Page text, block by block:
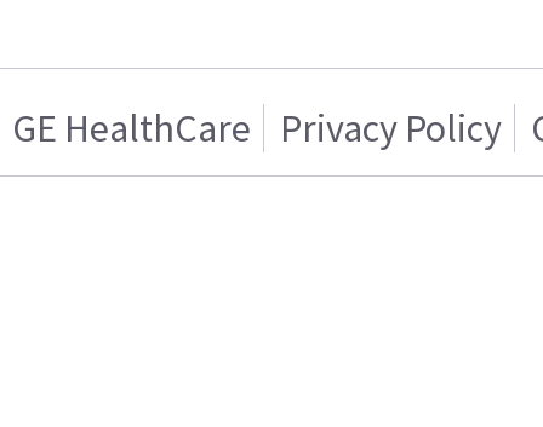
GE HealthCare Privacy Policy